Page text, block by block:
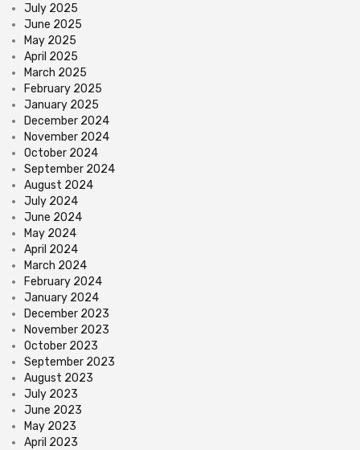
July 2025
June 2025
May 2025
April 2025
March 2025
February 2025
January 2025
December 2024
November 2024
October 2024
September 2024
August 2024
July 2024
June 2024
May 2024
April 2024
March 2024
February 2024
January 2024
December 2023
November 2023
October 2023
September 2023
August 2023
July 2023
June 2023
May 2023
April 2023